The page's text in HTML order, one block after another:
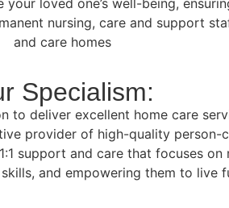
loved one’s well-being,
nursing, care and support
and care homes
Specialism:
to deliver excellent home care
provider of high-quality person-
support and care that focuses
and empowering them to live